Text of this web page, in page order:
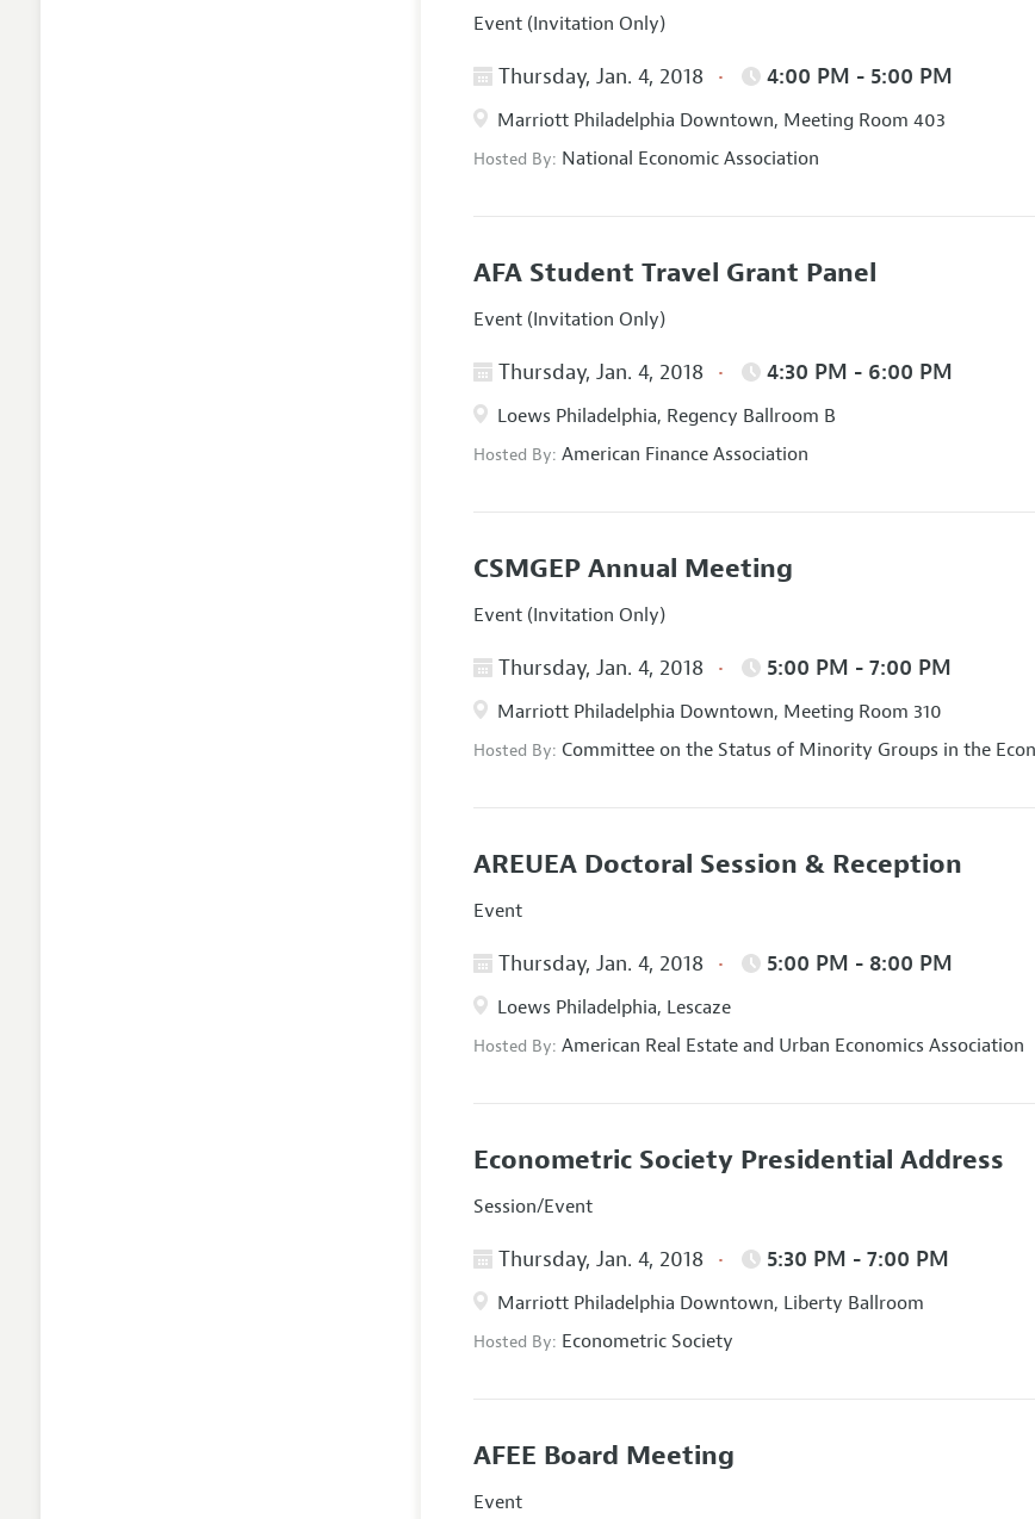
Event (Invitation Only)
Thursday, Jan. 4, 2018 4:00 PM - 5:00 PM
Marriott Philadelphia Downtown, Meeting Room 403
Hosted By: National Economic Association
AFA Student Travel Grant Panel
Event (Invitation Only)
Thursday, Jan. 4, 2018 4:30 PM - 6:00 PM
Loews Philadelphia, Regency Ballroom B
Hosted By:American Finance Association
CSMGEP Annual Meeting
Event (Invitation Only)
Thursday, Jan. 4, 2018 5:00 PM - 7:00 PM
Marriott Philadelphia Downtown, Meeting Room 310
Hosted By:Committee on the Status of Minority Groups in the
AREUEA Doctoral Session & Reception
Event
Thursday, Jan. 4, 2018 5:00 PM - 8:00 PM
Loews Philadelphia, Lescaze
Hosted By:American Real Estate and Urban Economics Association
Econometric Society Presidential Address
Session/Event
Thursday, Jan. 4, 2018 5:30 PM - 7:00 PM
Marriott Philadelphia Downtown, Liberty Ballroom
Hosted By: Econometric Society
AFEE Board Meeting
Event